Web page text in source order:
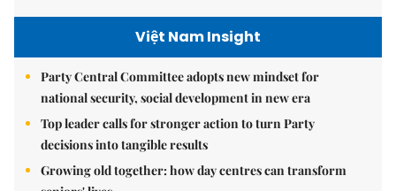
Việt Nam Insight
Party Central Committee adopts new mindset for
national security, social development in new era
Top leader calls for stronger action to turn Party
decisions into tangible results
Growing old together: how day centres can transform